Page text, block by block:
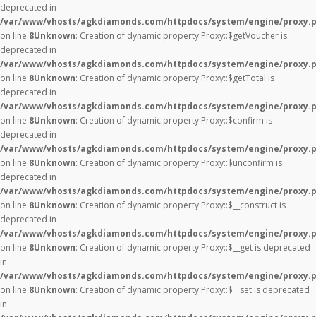
deprecated in
/var/www/vhosts/agkdiamonds.com/httpdocs/system/engine/
on line 8Unknown: Creation of dynamic property Proxy::$getVoucher is
deprecated in
/var/www/vhosts/agkdiamonds.com/httpdocs/system/engine/
on line 8Unknown: Creation of dynamic property Proxy::$getTotal is
deprecated in
/var/www/vhosts/agkdiamonds.com/httpdocs/system/engine/
on line 8Unknown: Creation of dynamic property Proxy::$confirm is
deprecated in
/var/www/vhosts/agkdiamonds.com/httpdocs/system/engine/
on line 8Unknown: Creation of dynamic property Proxy::$unconfirm is
deprecated in
/var/www/vhosts/agkdiamonds.com/httpdocs/system/engine/
on line 8Unknown: Creation of dynamic property Proxy::$__construct is
deprecated in
/var/www/vhosts/agkdiamonds.com/httpdocs/system/engine/
on line 8Unknown: Creation of dynamic property Proxy::$__get is deprecated
in
/var/www/vhosts/agkdiamonds.com/httpdocs/system/engine/
on line 8Unknown: Creation of dynamic property Proxy::$__set is deprecated
in